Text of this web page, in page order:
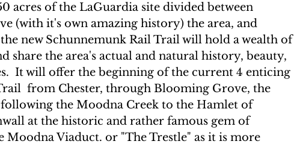
acres of the LaGuardia site divided between
(with it's own amazing history) the area, and
new Schunnemunk Rail Trail will hold a wealth of
share the area's actual and natural history, beauty,
It will offer the beginning of the current 4 enticing
from Chester, through Blooming Grove, the
the Moodna Creek to the Hamlet of
at the historic and rather famous gem of
Moodna Viaduct. or "The Trestle" as it is more